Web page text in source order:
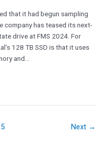
that it had begun sampling
company has teased its next-
drive at FMS 2024. For
128 TB SSD is that it uses
and…
5 Next →